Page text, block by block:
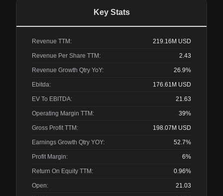
Key Stats
Revenue TTM: 219.16M USD
Revenue Per Share TTM: 2.43
Revenue Growth Qtry YoY: 26.9%
Ebitda: 176.61M USD
EV To EBITDA: 21.63
Operating Margin TTM: 39%
Gross Profit TTM: 198.07M USD
Earnings Growth Qtry YOY: 52.7%
Profit Margin: 6%
Return On Equity TTM: 0.96%
Open: 21.03